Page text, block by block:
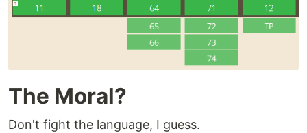
The Moral?
Don't fight the language, I guess.